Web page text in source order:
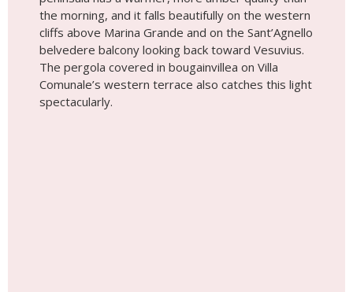
the morning, and it falls beautifully on the western
cliffs above Marina Grande and on the Sant’Agnello
belvedere balcony looking back toward Vesuvius.
The pergola covered in bougainvillea on Villa
Comunale’s western terrace also catches this light
spectacularly.